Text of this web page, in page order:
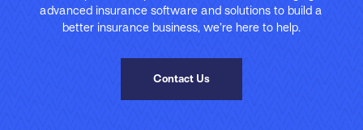
advanced insurance software and solutions to build a
better insurance business, we’re here to help.
Contact Us